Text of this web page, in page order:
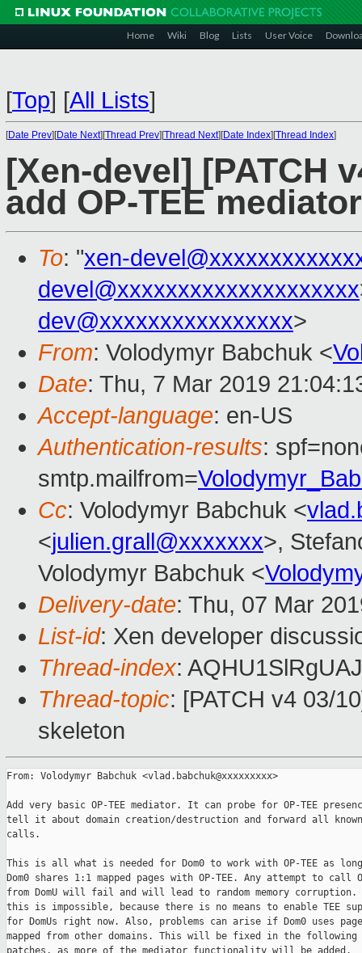
Home Wiki Blog Lists User Voice
[Top] [All Lists]
[Date Prev][Date Next][Thread Prev][Thread Next][Date Index][Thread Index]
[Xen-devel] [PATCH
add OP-TEE
To: "xen-
devel@xxxxxxxxxxxxxxxxxxxx
dev@xxxxxxxxxxxxxxxx>
From: Volodymyr Babchuk <
Date: Thu, 7 Mar 2019
Accept-language: en-US
Authentication-results:
smtp.mailfrom=
Cc: Volodymyr Babchuk <
<julien.grall@xxxxxxx>,
Volodymyr Babchuk <
Delivery-date: Thu, 07 Mar
List-id: Xen developer
Thread-index:
Thread-topic: [PATCH v4 03/
skeleton
From: Volodymyr Babchuk <vlad.babchuk@xxxxxxxxx>
Add very basic OP-TEE mediator. It can probe for OP-TEE
tell it about domain creation/destruction and forward all known
calls.
This is all what is needed for Dom0 to work with OP-TEE as
Dom0 shares 1:1 mapped pages with OP-TEE. Any attempt to call
from DomU will fail and will lead to random memory corruption.
this is impossible, because there is no means to enable TEE
for DomUs right now. Also, problems can arise if Dom0 uses
mapped from other domains. This will be fixed in the following
patches, as more of the mediator functionality will be added.